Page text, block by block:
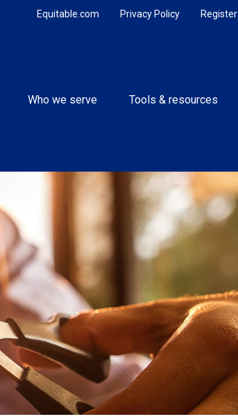
Register
Privacy Policy
Equitable.com
Who we serve Tools & resources